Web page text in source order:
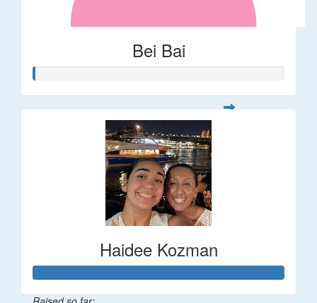
Bei Bai
Haidee Kozman